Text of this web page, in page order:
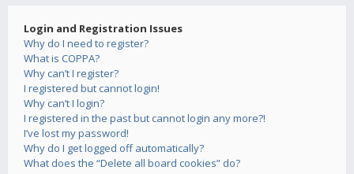
Login and Registration Issues
Why do I need to register?
What is COPPA?
Why can’t I register?
I registered but cannot login!
Why can’t I login?
I registered in the past but cannot login any more?!
I’ve lost my password!
Why do I get logged off automatically?
What does the “Delete all board cookies” do?